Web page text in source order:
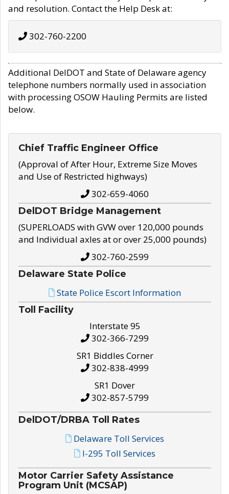
and resolution. Contact the Help Desk at:
302-760-2200
Additional DelDOT and State of Delaware agency
telephone numbers normally used in association
with processing OSOW Hauling Permits are listed
below.
Chief Traffic Engineer Office
(Approval of After Hour, Extreme Size Moves
and Use of Restricted highways)
302-659-4060
DelDOT Bridge Management
(SUPERLOADS with GVW over 120,000 pounds
and Individual axles at or over 25,000 pounds)
302-760-2599
Delaware State Police
State Police Escort Information
Toll Facility
Interstate 95
302-366-7299
SR1 Biddles Corner
302-838-4999
SR1 Dover
302-857-5799
DelDOT/DRBA Toll Rates
Delaware Toll Services
I-295 Toll Services
Motor Carrier Safety Assistance
Program Unit (MCSAP)